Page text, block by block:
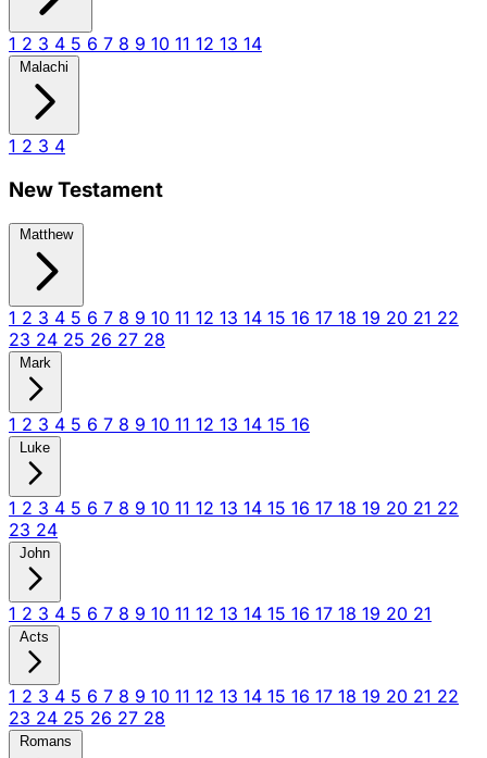
1 2 3 4 5 6 7 8 9 10 11 12 13 14
Malachi
1 2 3 4
New Testament
Matthew
1 2 3 4 5 6 7 8 9 10 11 12 13 14 15 16 17 18 19 20 21 22
23 24 25 26 27 28
Mark
1 2 3 4 5 6 7 8 9 10 11 12 13 14 15 16
Luke
1 2 3 4 5 6 7 8 9 10 11 12 13 14 15 16 17 18 19 20 21 22
23 24
John
1 2 3 4 5 6 7 8 9 10 11 12 13 14 15 16 17 18 19 20 21
Acts
1 2 3 4 5 6 7 8 9 10 11 12 13 14 15 16 17 18 19 20 21 22
23 24 25 26 27 28
Romans